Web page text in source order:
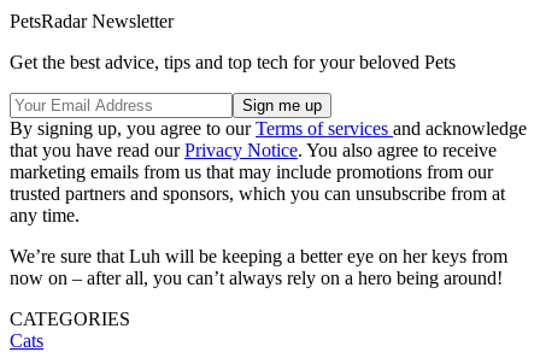
PetsRadar Newsletter
Get the best advice, tips and top tech for your beloved Pets
By signing up, you agree to ourTerms of services and acknowledge
that you have read ourPrivacy Notice. You also agree to receive
marketing emails from us that may include promotions from our
trusted partners and sponsors, which you can unsubscribe from at
any time.
We’re sure that Luh will be keeping a better eye on her keys from
now on – after all, you can’t always rely on a hero being around!
CATEGORIES
Cats